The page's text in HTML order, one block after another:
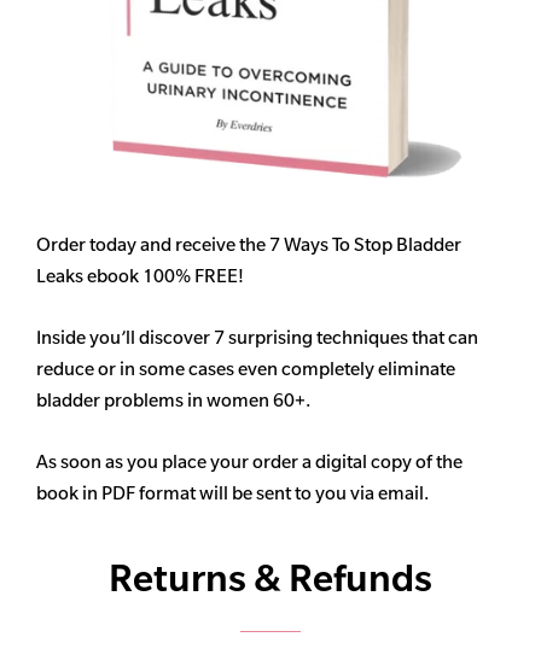
Order today and receive the 7 Ways To Stop Bladder
Leaks ebook 100% FREE!
Inside you’ll discover 7 surprising techniques that can
reduce or in some cases even completely eliminate
bladder problems in women 60+.
As soon as you place your order a digital copy of the
book in PDF format will be sent to you via email.
Returns & Refunds